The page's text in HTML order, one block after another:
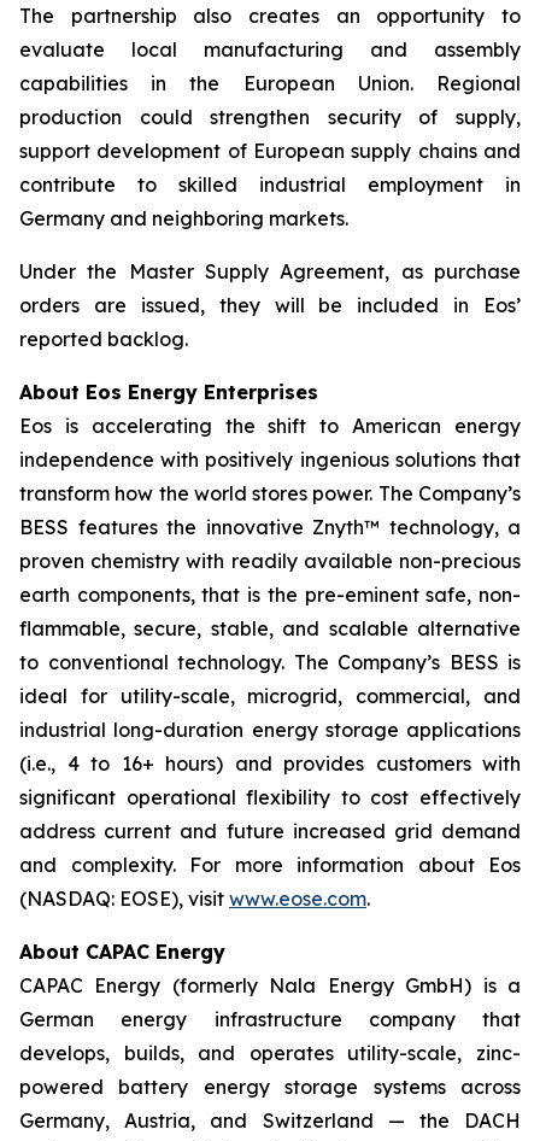
The partnership also creates an opportunity to
evaluate local manufacturing and assembly
capabilities in the European Union. Regional
production could strengthen security of supply,
support development of European supply chains and
contribute to skilled industrial employment in
Germany and neighboring markets.
Under the Master Supply Agreement, as purchase
orders are issued, they will be included in Eos’
reported backlog.
About Eos Energy Enterprises
Eos is accelerating the shift to American energy
independence with positively ingenious solutions that
transform how the world stores power. The Company’s
BESS features the innovative Znyth™ technology, a
proven chemistry with readily available non-precious
earth components, that is the pre-eminent safe, non-
flammable, secure, stable, and scalable alternative
to conventional technology. The Company’s BESS is
ideal for utility-scale, microgrid, commercial, and
industrial long-duration energy storage applications
(i.e., 4 to 16+ hours) and provides customers with
significant operational flexibility to cost effectively
address current and future increased grid demand
and complexity. For more information about Eos
(NASDAQ: EOSE), visit www.eose.com.
About CAPAC Energy
CAPAC Energy (formerly Nala Energy GmbH) is a
German energy infrastructure company that
develops, builds, and operates utility-scale, zinc-
powered battery energy storage systems across
Germany, Austria, and Switzerland — the DACH